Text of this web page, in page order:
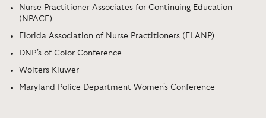
Nurse Practitioner Associates for Continuing Education
(NPACE)
Florida Association of Nurse Practitioners (FLANP)
DNP's of Color Conference
Wolters Kluwer
Maryland Police Department Women's Conference